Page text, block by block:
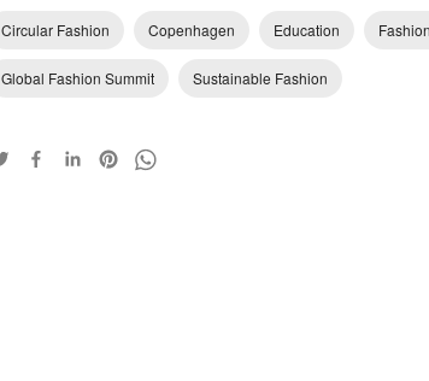
Circular Fashion Copenhagen Education
Global Fashion Summit Sustainable Fashion